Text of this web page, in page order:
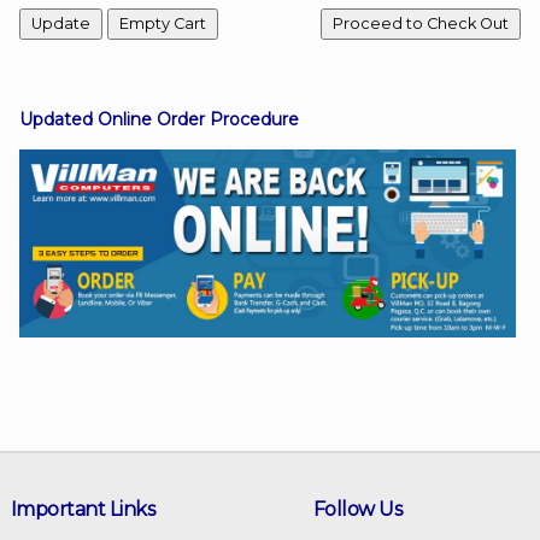
Viber
Instagram
Updated Online Order Procedure
Follow Us
Important Links